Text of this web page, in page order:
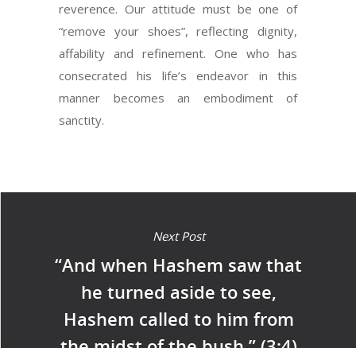
reverence. Our attitude must be one of
“remove your shoes”, reflecting dignity,
affability and refinement. One who has
consecrated his life’s endeavor in this
manner becomes an embodiment of
sanctity.
Next Post
“And when Hashem saw that
he turned aside to see,
Hashem called to him from